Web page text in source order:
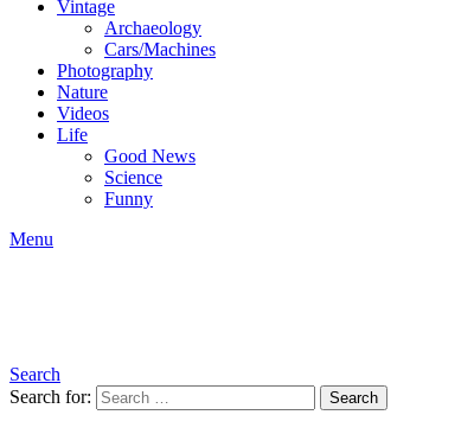
Vintage
Archaeology
Cars/Machines
Photography
Nature
Videos
Life
Good News
Science
Funny
Menu
Search
Search for:
Search